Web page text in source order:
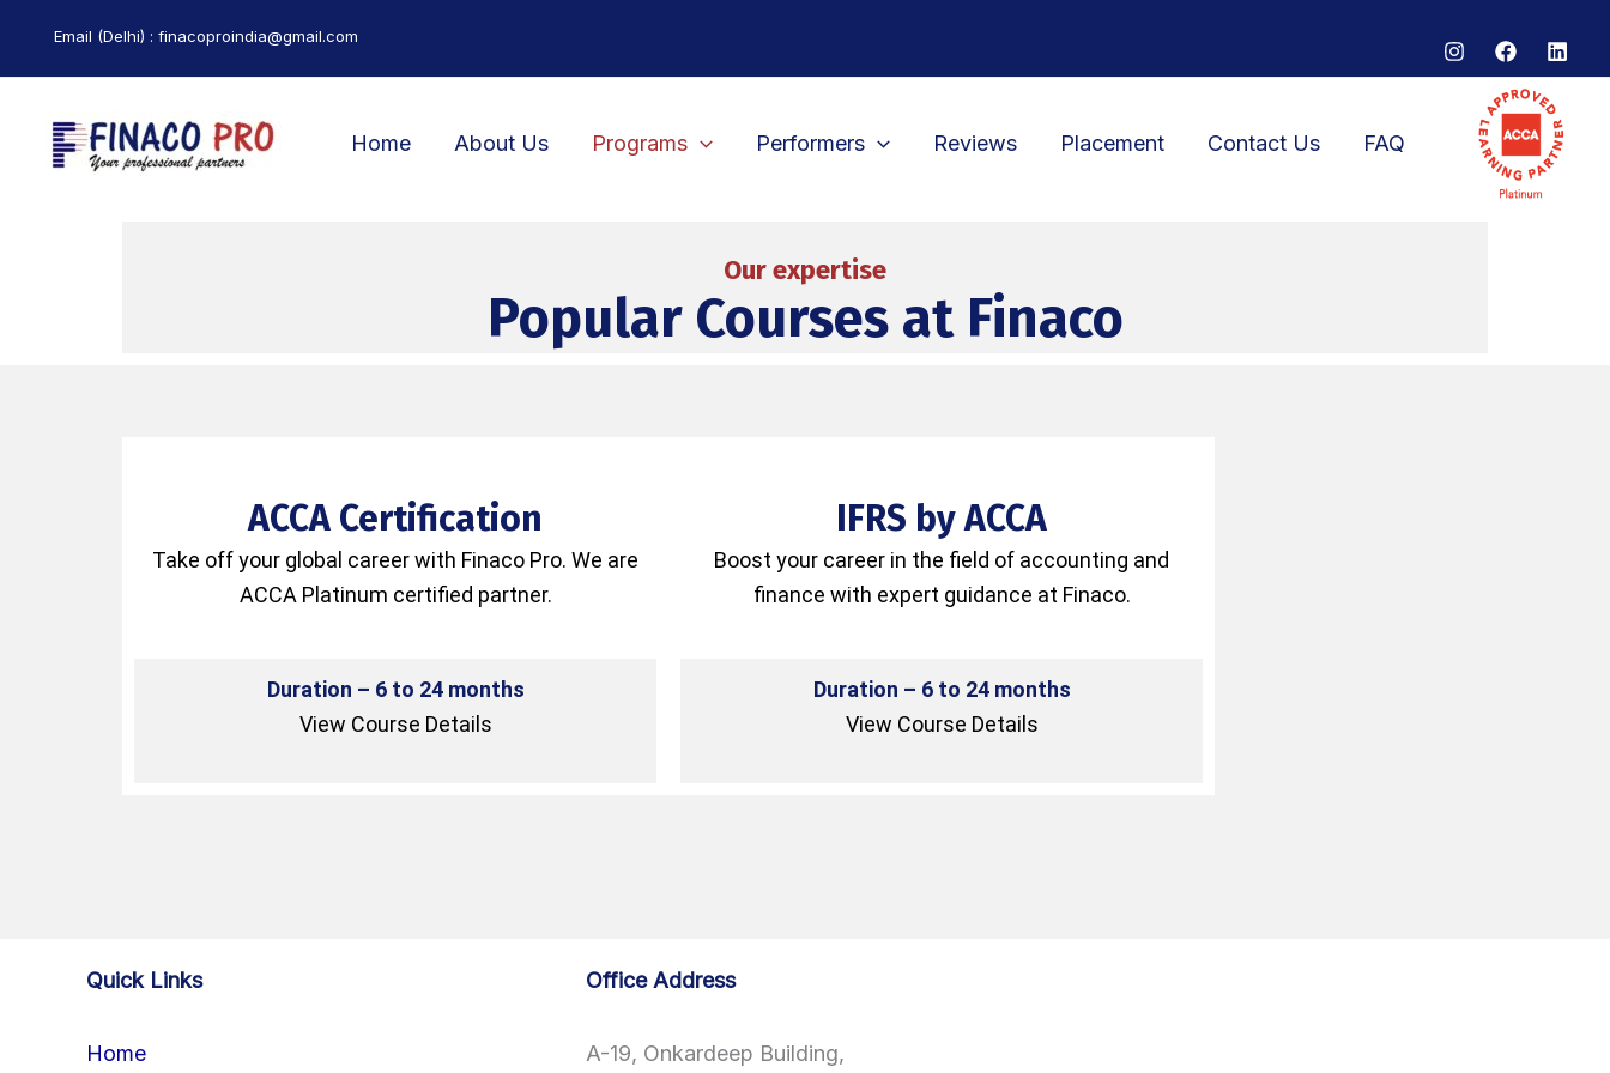
Email (Delhi) : finacoproindia@gmail.com
Home About Us Programs Performers Reviews Placement Contact Us FAQ
Our expertise
Popular Courses at Finaco
ACCA Certification
Take off your global career with Finaco Pro. We are
ACCA Platinum certified partner.
Duration – 6 to 24 months
View Course Details
IFRS by ACCA
Boost your career in the field of accounting and
finance with expert guidance at Finaco.
Duration – 6 to 24 months
View Course Details
Quick Links
Home
Office Address
A-19, Onkardeep Building,